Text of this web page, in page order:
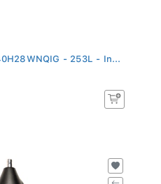
- 253L - In...